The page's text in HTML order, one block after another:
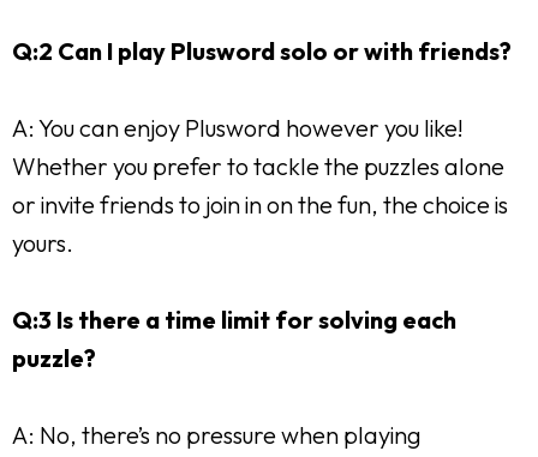
Q:2 Can I play Plusword solo or with friends?
A: You can enjoy Plusword however you like!
Whether you prefer to tackle the puzzles alone
or invite friends to join in on the fun, the choice is
yours.
Q:3 Is there a time limit for solving each
puzzle?
A: No, there’s no pressure when playing